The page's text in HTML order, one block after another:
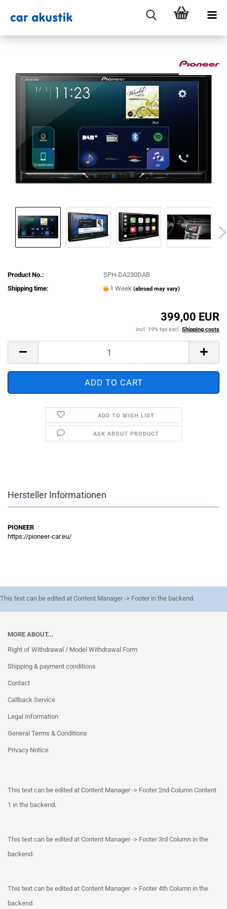
Product No.:
SPH-DA230DAB
Shipping time:
1 Week(abroad may vary)
399,00 EUR
incl. 19% tax excl. Shipping costs
ADD TO WISH LIST
ASK ABOUT PRODUCT
Hersteller Informationen
PIONEER
https://pioneer-car.eu/
This text can be edited at Content Manager -> Footer in the backend.
MORE ABOUT...
Right of Withdrawal / Model Withdrawal Form
Shipping & payment conditions
Contact
Callback Service
Legal Information
General Terms & Conditions
Privacy Notice
This text can be edited at Content Manager -> Footer 2nd Column Content
1 in the backend.
This text can be edited at Content Manager -> Footer 3rd Column in the
backend.
This text can be edited at Content Manager -> Footer 4th Column in the
backend.